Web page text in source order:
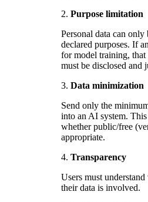
2. Purpose limitation
Personal data can
declared purposes. If
for model training, that
must be disclosed and
3. Data minimization
Send only the
into an AI system.
whether public/free
appropriate.
4. Transparency
Users must
their data is involved.